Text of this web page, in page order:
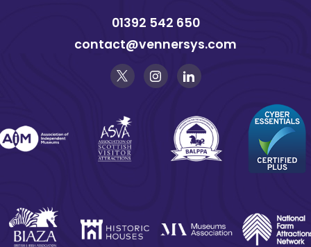
01392 542 650
contact@vennersys.com